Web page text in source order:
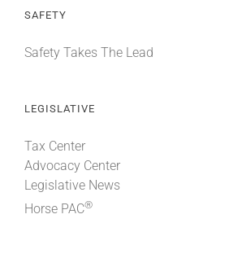
SAFETY
Safety Takes The Lead
LEGISLATIVE
Tax Center
Advocacy Center
Legislative News
Horse PAC®